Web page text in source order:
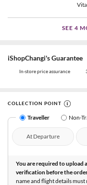
SEE 4
iShopChangi's Guarantee
In-store price assurance
COLLECTION POINT
Traveller Non-
At Departure
You are required to upload
verification before the
name and flight details